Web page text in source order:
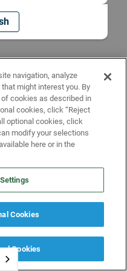
navigation, analyze
might interest you. By
cookies as described in
cookies, click “Reject
optional cookies, click
modify your selections
here or in the
Cookies
Cookies